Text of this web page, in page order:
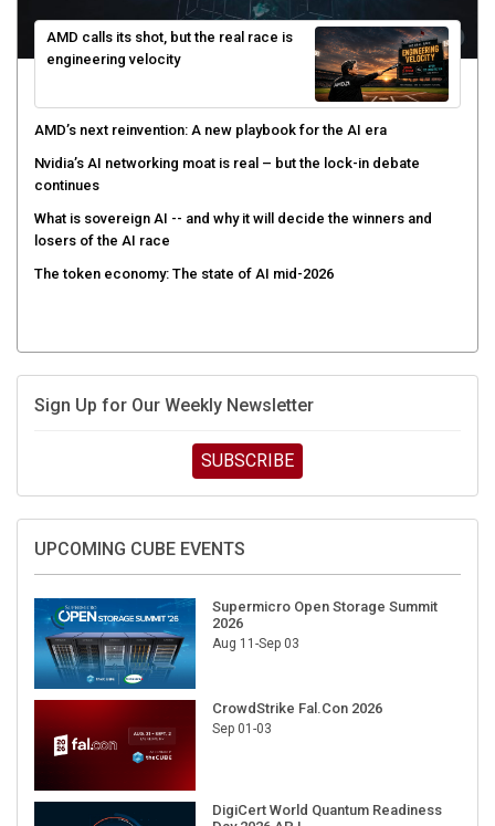
AMD calls its shot, but the real race is
engineering velocity
AMD’s next reinvention: A new playbook for the AI era
Nvidia’s AI networking moat is real – but the lock-in debate
continues
What is sovereign AI -- and why it will decide the winners and
losers of the AI race
The token economy: The state of AI mid-2026
Sign Up for Our Weekly Newsletter
SUBSCRIBE
UPCOMING CUBE EVENTS
Supermicro Open Storage Summit
2026
Aug 11-Sep 03
CrowdStrike Fal.Con 2026
Sep 01-03
DigiCert World Quantum Readiness